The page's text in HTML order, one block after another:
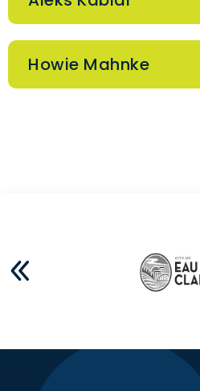
Howie Mahnke